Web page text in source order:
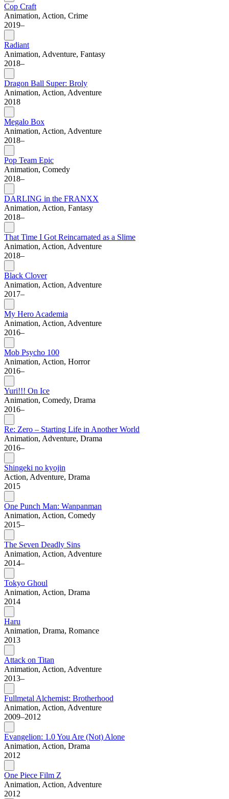
Cop Craft
Animation, Action, Crime
2019–
Radiant
Animation, Adventure, Fantasy
2018–
Dragon Ball Super: Broly
Animation, Action, Adventure
2018
Megalo Box
Animation, Action, Adventure
2018–
Pop Team Epic
Animation, Comedy
2018–
DARLING in the FRANXX
Animation, Action, Fantasy
2018–
That Time I Got Reincarnated as a Slime
Animation, Action, Adventure
2018–
Black Clover
Animation, Action, Adventure
2017–
My Hero Academia
Animation, Action, Adventure
2016–
Mob Psycho 100
Animation, Action, Horror
2016–
Yuri!!! On Ice
Animation, Comedy, Drama
2016–
Re: Zero – Starting Life in Another World
Animation, Adventure, Drama
2016–
Shingeki no kyojin
Action, Adventure, Drama
2015
One Punch Man: Wanpanman
Animation, Action, Comedy
2015–
The Seven Deadly Sins
Animation, Action, Adventure
2014–
Tokyo Ghoul
Animation, Action, Drama
2014
Haru
Animation, Drama, Romance
2013
Attack on Titan
Animation, Action, Adventure
2013–
Fullmetal Alchemist: Brotherhood
Animation, Action, Adventure
2009–2012
Evangelion: 1.0 You Are (Not) Alone
Animation, Action, Drama
2012
One Piece Film Z
Animation, Action, Adventure
2012